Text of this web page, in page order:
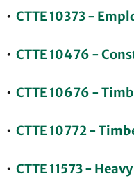
• CTTE 10373 -
• CTTE 10476 -
• CTTE 10676 -
• CTTE 10772 -
• CTTE 11573 -